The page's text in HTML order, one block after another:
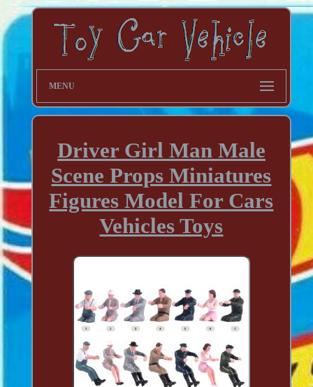
MENU
Driver Girl Man Male
Scene Props Miniatures
Figures Model For Cars
Vehicles Toys